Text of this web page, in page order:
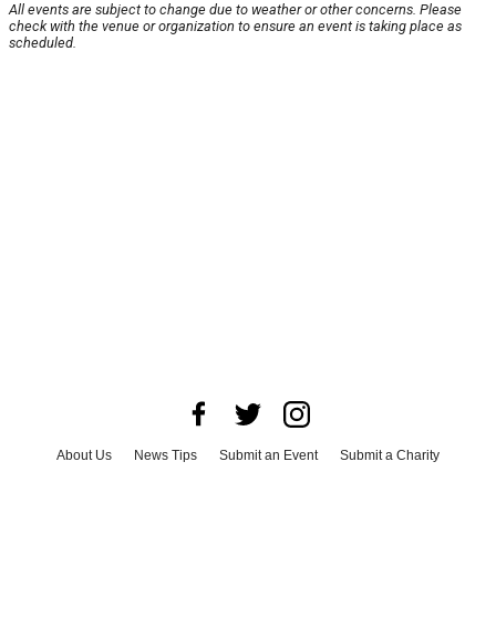
All events are subject to change due to weather or other concerns. Please
check with the venue or organization to ensure an event is taking place as
scheduled.
About Us News Tips Submit an Event
Submit a Charity